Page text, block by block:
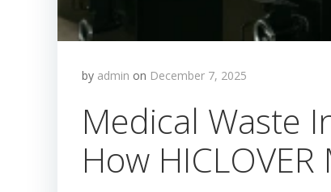
by admin on December 7, 2025
Medical Waste
How